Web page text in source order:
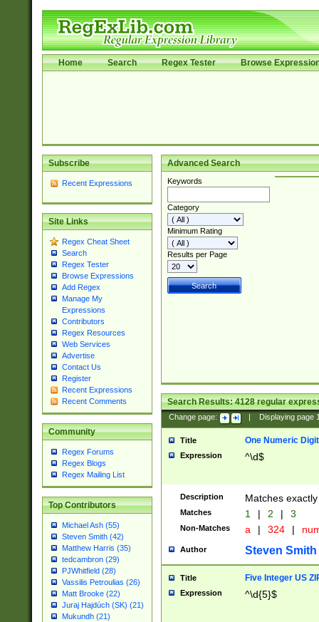
Home Search Regex Tester Browse
Subscribe
Recent Expressions
Site Links
Regex Cheat Sheet
Search
Regex Tester
Browse Expressions
Add Regex
Manage My
Expressions
Contributors
Regex Resources
Web Services
Advertise
Contact Us
Register
Recent Expressions
Recent Comments
Community
Regex Forums
Regex Blogs
Regex Mailing List
Top Contributors
Michael Ash (55)
Steven Smith (42)
Matthew Harris (35)
tedcambron (29)
PJWhitfield (28)
Vassilis Petroulias (26)
Matt Brooke (22)
Juraj Hajdúch (SK) (21)
Mukundh (21)
Advanced Search
Keywords
Category
Minimum Rating
Results per Page
Search Results:4128regular
Change page: Displaying page
Title One Numeric Digit
Expression ^\d$
Description Matches
Matches 1 | 2 | 3
Non-Matches a | 324 |
Author Steven Smith
Title Five Integer US
Expression ^\d{5}$